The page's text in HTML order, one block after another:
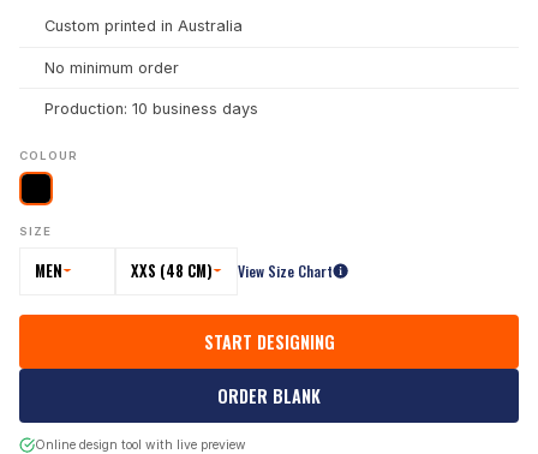
Custom printed in Australia
No minimum order
Production: 10 business days
COLOUR
SIZE
MEN XXS (48 CM) View Size Chart
START DESIGNING
ORDER BLANK
Online design tool with live preview